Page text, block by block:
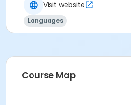
Visit website
Languages
Course Map